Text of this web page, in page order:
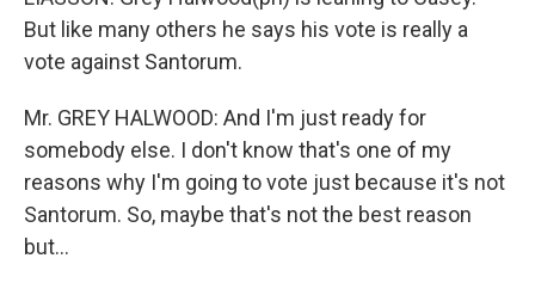
But like many others he says his vote is really a
vote against Santorum.
Mr. GREY HALWOOD: And I'm just ready for
somebody else. I don't know that's one of my
reasons why I'm going to vote just because it's not
Santorum. So, maybe that's not the best reason
but…